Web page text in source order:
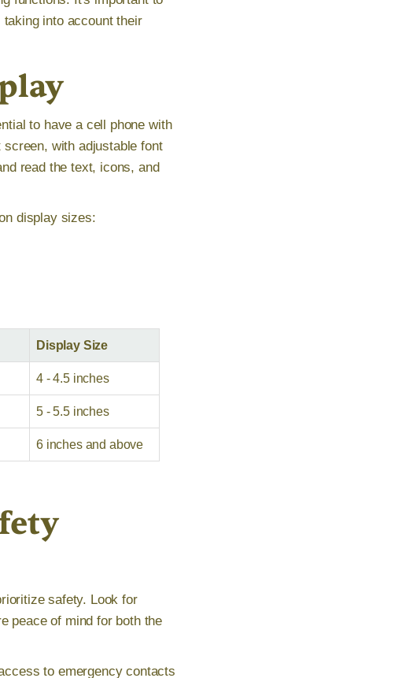
into account their
to have a cell phone with
with adjustable font
read the text, icons, and
display sizes:
Display Size
4 - 4.5 inches
5 - 5.5 inches
6 inches and above
safety. Look for
peace of mind for both the
to emergency contacts